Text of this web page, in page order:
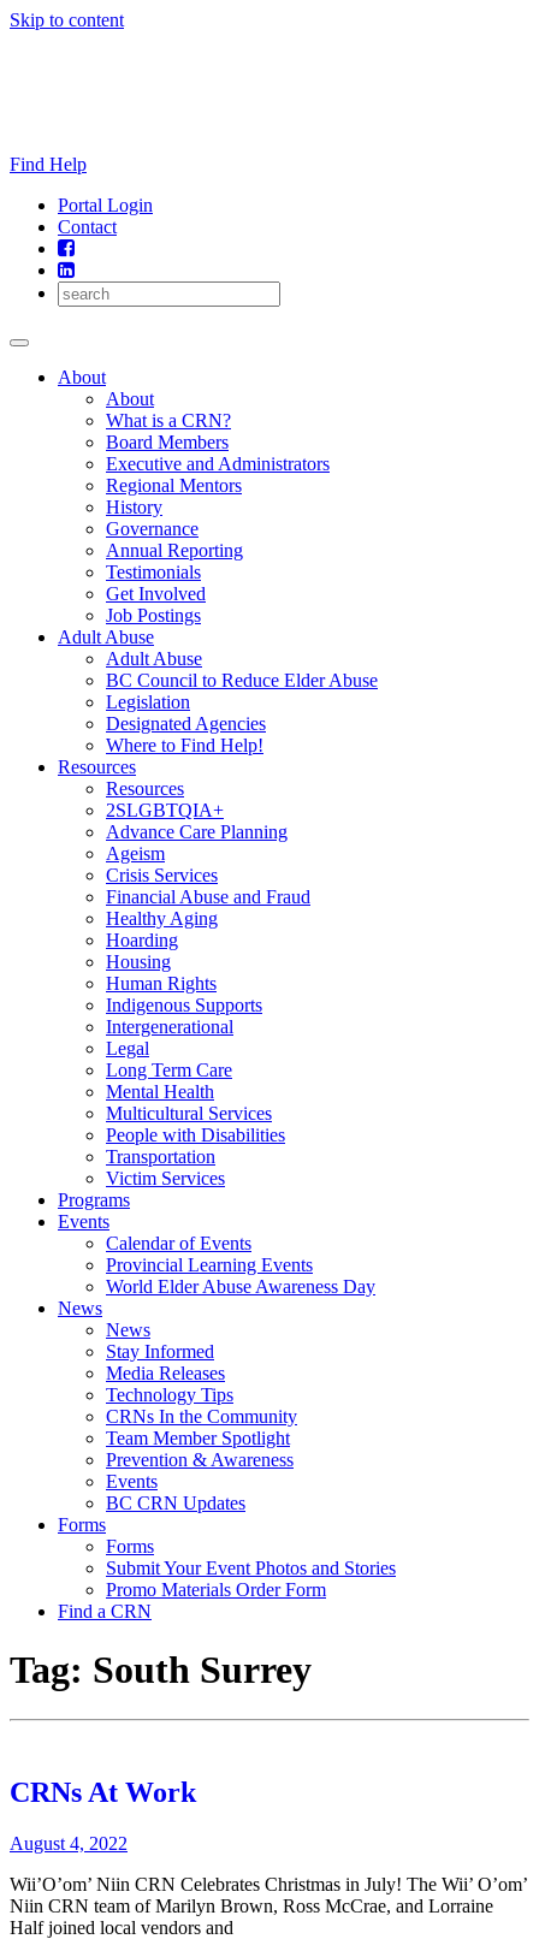
Skip to content
Find Help
Portal Login
Contact
About
About
What is a CRN?
Board Members
Executive and Administrators
Regional Mentors
History
Governance
Annual Reporting
Testimonials
Get Involved
Job Postings
Adult Abuse
Adult Abuse
BC Council to Reduce Elder Abuse
Legislation
Designated Agencies
Where to Find Help!
Resources
Resources
2SLGBTQIA+
Advance Care Planning
Ageism
Crisis Services
Financial Abuse and Fraud
Healthy Aging
Hoarding
Housing
Human Rights
Indigenous Supports
Intergenerational
Legal
Long Term Care
Mental Health
Multicultural Services
People with Disabilities
Transportation
Victim Services
Programs
Events
Calendar of Events
Provincial Learning Events
World Elder Abuse Awareness Day
News
News
Stay Informed
Media Releases
Technology Tips
CRNs In the Community
Team Member Spotlight
Prevention & Awareness
Events
BC CRN Updates
Forms
Forms
Submit Your Event Photos and Stories
Promo Materials Order Form
Find a CRN
Tag: South Surrey
CRNs At Work
August 4, 2022
Wii’O’om’ Niin CRN Celebrates Christmas in July! The Wii’ O’om’
Niin CRN team of Marilyn Brown, Ross McCrae, and Lorraine
Half joined local vendors and